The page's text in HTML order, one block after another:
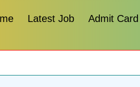
Latest Job Admit Card